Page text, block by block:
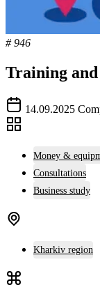
# 946
Training
14.09.2025
Money &
Consultations
Business study
Kharkiv region